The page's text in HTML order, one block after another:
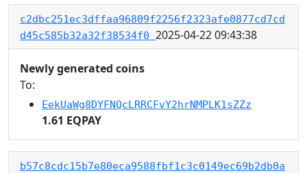
c2dbc251ec3dffaa96809f2256f2323afe0877cd7cd
d45c585b32a32f38534f0 2025-04-22 09:43:38
Newly generated coins
To:
EekUaWg8DYFNQcLRRCFvY2hrNMPLK1sZZz
1.61 EQPAY
b57c8cdc15b7e80eca9588fbf1c3c0149ec69b2db0a